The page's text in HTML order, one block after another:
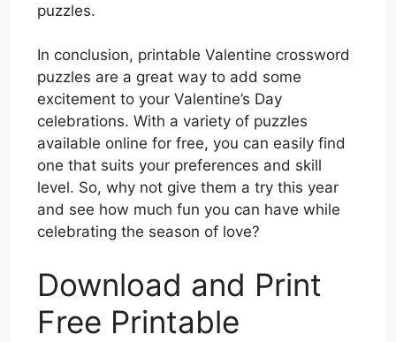
puzzles.
In conclusion, printable Valentine crossword
puzzles are a great way to add some
excitement to your Valentine’s Day
celebrations. With a variety of puzzles
available online for free, you can easily find
one that suits your preferences and skill
level. So, why not give them a try this year
and see how much fun you can have while
celebrating the season of love?
Download and Print
Free Printable